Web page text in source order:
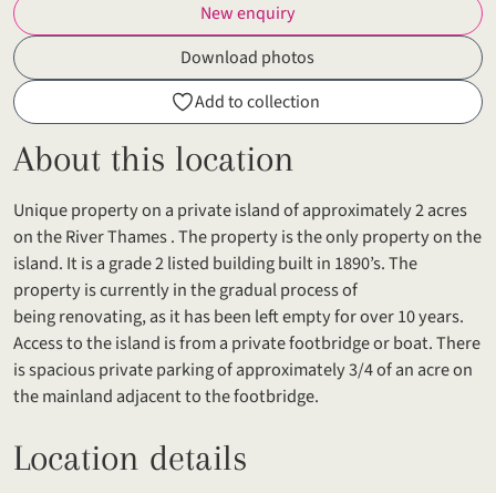
New enquiry
Download photos
Add to collection
About this location
Unique property on a private island of approximately 2 acres
on the River Thames . The property is the only property on the
island. It is a grade 2 listed building built in 1890’s. The
property is currently in the gradual process of
being renovating, as it has been left empty for over 10 years.
Access to the island is from a private footbridge or boat. There
is spacious private parking of approximately 3/4 of an acre on
the mainland adjacent to the footbridge.
Location details